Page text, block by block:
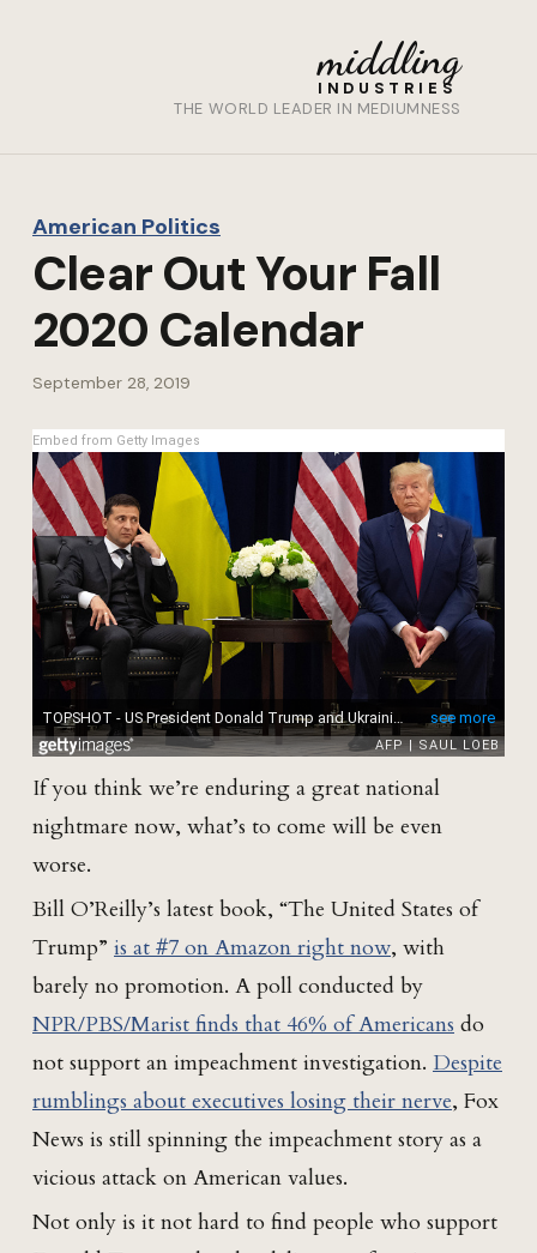
middling
INDUSTRIES
THE WORLD LEADER IN MEDIUMNESS
American Politics
Clear Out Your Fall
2020 Calendar
September 28, 2019
Embed from Getty Images
If you think we’re enduring a great national
nightmare now, what’s to come will be even
worse.
Bill O’Reilly’s latest book, “The United States of
Trump” is at #7 on Amazon right now, with
barely no promotion. A poll conducted by
NPR/PBS/Marist finds that 46% of Americans do
not support an impeachment investigation. Despite
rumblings about executives losing their nerve, Fox
News is still spinning the impeachment story as a
vicious attack on American values.
Not only is it not hard to find people who support